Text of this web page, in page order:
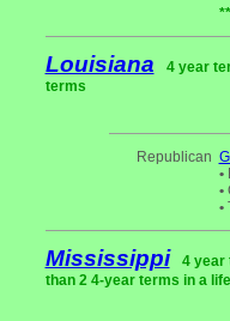
Louisiana
4 year
terms
Republican
•
•
•
Mississippi
4 year
than 2 4-year terms in a